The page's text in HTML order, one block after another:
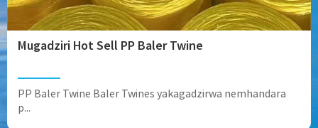
Mugadziri Hot Sell PP Baler Twine
PP Baler Twine Baler Twines yakagadzirwa nemhandara
p...